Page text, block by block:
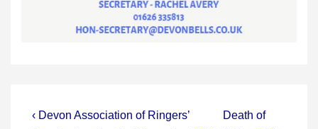
Post
Previous
‹ Devon Association of Ringers’
Next
Death of